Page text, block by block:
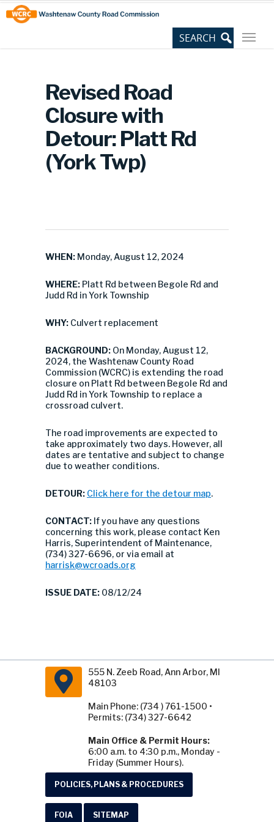
Skip
to
Content
Site
map
Revised Road
Closure with
Detour: Platt Rd
(York Twp)
WHEN: Monday, August 12, 2024
WHERE: Platt Rd between Begole Rd and
Judd Rd in York Township
WHY: Culvert replacement
BACKGROUND: On Monday, August 12,
2024, the Washtenaw County Road
Commission (WCRC) is extending the road
closure on Platt Rd between Begole Rd and
Judd Rd in York Township to replace a
crossroad culvert.
The road improvements are expected to
take approximately two days. However, all
dates are tentative and subject to change
due to weather conditions.
DETOUR: Click here for the detour map.
CONTACT: If you have any questions
concerning this work, please contact Ken
Harris, Superintendent of Maintenance,
(734) 327-6696, or via email at
harrisk@wcroads.org
ISSUE DATE: 08/12/24
555 N. Zeeb Road, Ann Arbor, MI
48103
Main Phone: (734 ) 761-1500 •
Permits: (734) 327-6642
Main Office & Permit Hours:
6:00 a.m. to 4:30 p.m., Monday -
Friday (Summer Hours).
POLICIES, PLANS & PROCEDURES
FOIA SITEMAP